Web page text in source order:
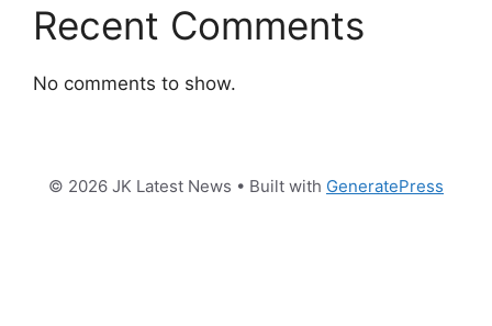
Recent Comments
No comments to show.
© 2026 JK Latest News • Built with GeneratePress